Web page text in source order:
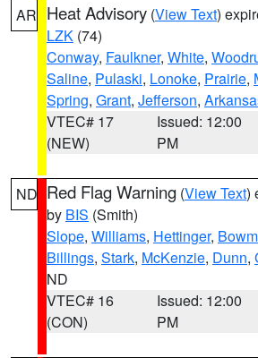
AR Heat Advisory (View Text)
LZK (74)
Conway, Faulkner, White,
Saline, Pulaski, Lonoke, Prairie,
Spring, Grant, Jefferson,
VTEC# 17
(NEW)
Issued: 12:00
PM
ND Red Flag Warning (View Text)
by BIS (Smith)
Slope, Williams, Hettinger,
Billings, Stark, McKenzie, Dunn,
ND
VTEC# 16
(CON)
Issued: 12:00
PM